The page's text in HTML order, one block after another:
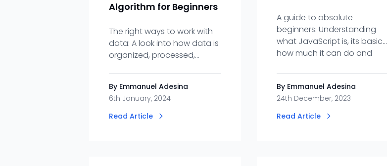
Algorithm for Beginners
The right ways to work with
data: A look into how data is
organized, processed,
By Emmanuel Adesina
6th January, 2024
Read Article
A guide to absolute
beginners: Understanding
what JavaScript is, its basics,
how much it can do and
By Emmanuel Adesina
24th December, 2023
Read Article